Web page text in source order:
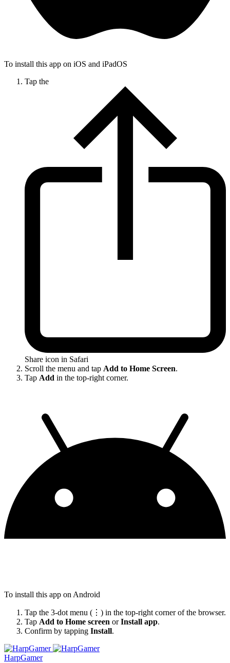
To install this app on iOS and iPadOS
Tap the
Share icon in Safari
Scroll the menu and tap Add to Home Screen.
Tap Add in the top-right corner.
To install this app on Android
Tap the 3-dot menu (⋮) in the top-right corner of the browser.
Tap Add to Home screen orInstall app.
Confirm by tapping Install.
HarpGamer